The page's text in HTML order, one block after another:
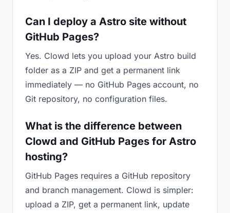
Can I deploy a Astro site without
GitHub Pages?
Yes. Clowd lets you upload your Astro build
folder as a ZIP and get a permanent link
immediately — no GitHub Pages account, no
Git repository, no configuration files.
What is the difference between
Clowd and GitHub Pages for Astro
hosting?
GitHub Pages requires a GitHub repository
and branch management. Clowd is simpler:
upload a ZIP, get a permanent link, update